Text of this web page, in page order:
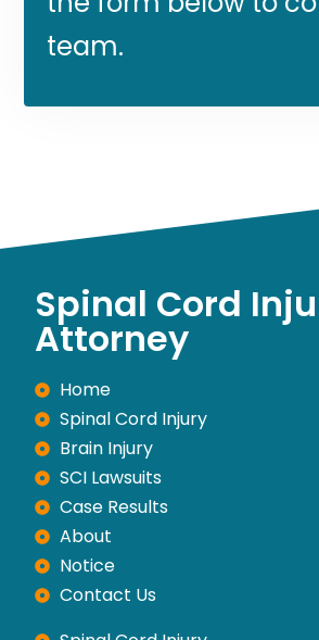
team.
Spinal Cord
Attorney
Home
Spinal Cord Injury
Brain Injury
SCI Lawsuits
Case Results
About
Notice
Contact Us